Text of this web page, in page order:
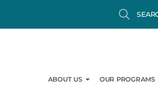
Search Search
ABOUT US Open About Us
OUR PROGRAMS